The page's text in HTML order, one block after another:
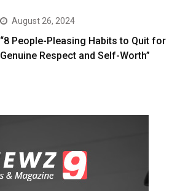
August 26, 2024
“8 People-Pleasing Habits to Quit for
Genuine Respect and Self-Worth”